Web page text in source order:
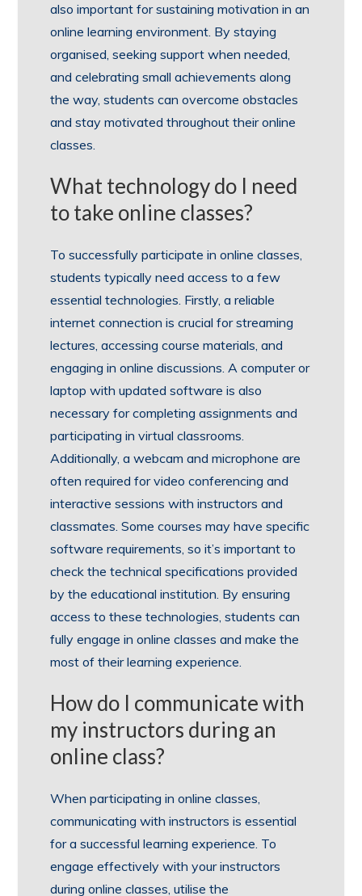
also important for sustaining motivation in an
online learning environment. By staying
organised, seeking support when needed,
and celebrating small achievements along
the way, students can overcome obstacles
and stay motivated throughout their online
classes.
What technology do I need
to take online classes?
To successfully participate in online classes,
students typically need access to a few
essential technologies. Firstly, a reliable
internet connection is crucial for streaming
lectures, accessing course materials, and
engaging in online discussions. A computer or
laptop with updated software is also
necessary for completing assignments and
participating in virtual classrooms.
Additionally, a webcam and microphone are
often required for video conferencing and
interactive sessions with instructors and
classmates. Some courses may have specific
software requirements, so it’s important to
check the technical specifications provided
by the educational institution. By ensuring
access to these technologies, students can
fully engage in online classes and make the
most of their learning experience.
How do I communicate with
my instructors during an
online class?
When participating in online classes,
communicating with instructors is essential
for a successful learning experience. To
engage effectively with your instructors
during online classes, utilise the